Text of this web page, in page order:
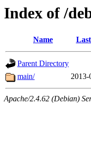
Index of /
Name
Parent Directory
main/
2013-
Apache/2.4.62 (Debian)